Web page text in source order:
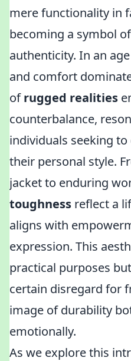
mere functionality in
becoming a symbol
authenticity. In an
and comfort
ofrugged realities
counterbalance,
individuals seeking
their personal style.
jacket to enduring
toughness reflect a
aligns with
expression. This
practical purposes
certain disregard for
image of durability
emotionally.
As we explore this